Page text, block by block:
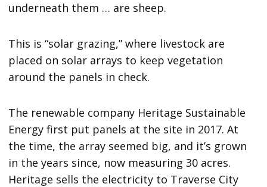
underneath them … are sheep.
This is “solar grazing,” where livestock are
placed on solar arrays to keep vegetation
around the panels in check.
The renewable company Heritage Sustainable
Energy first put panels at the site in 2017. At
the time, the array seemed big, and it’s grown
in the years since, now measuring 30 acres.
Heritage sells the electricity to Traverse City